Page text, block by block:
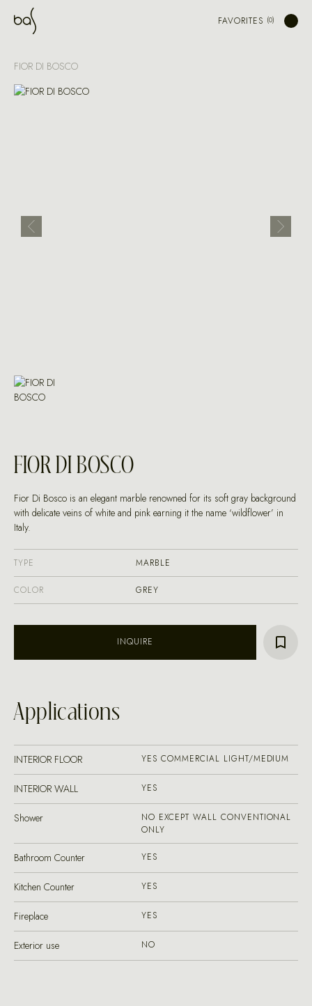
FAVORITES
FIOR DI BOSCO
FIOR DI BOSCO
Fior Di Bosco is an elegant marble renowned for its soft gray background
with delicate veins of white and pink earning it the name ‘wildflower’ in
Italy.
TYPE MARBLE
COLOR GREY
INQUIRE
Applications
INTERIOR FLOOR YES COMMERCIAL LIGHT/MEDIUM
INTERIOR WALL YES
Shower
NO EXCEPT WALL CONVENTIONAL
ONLY
Bathroom Counter YES
Kitchen Counter YES
Fireplace YES
Exterior use NO